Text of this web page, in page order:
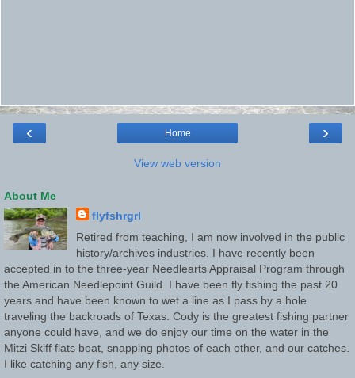
‹ ›
Home
View web version
About Me
flyfshrgrl
Retired from teaching, I am now involved in the public
history/archives industries. I have recently been
accepted in to the three-year Needlearts Appraisal Program through
the American Needlepoint Guild. I have been fly fishing the past 20
years and have been known to wet a line as I pass by a hole
traveling the backroads of Texas. Cody is the greatest fishing partner
anyone could have, and we do enjoy our time on the water in the
Mitzi Skiff flats boat, snapping photos of each other, and our catches.
I like catching any fish, any size.